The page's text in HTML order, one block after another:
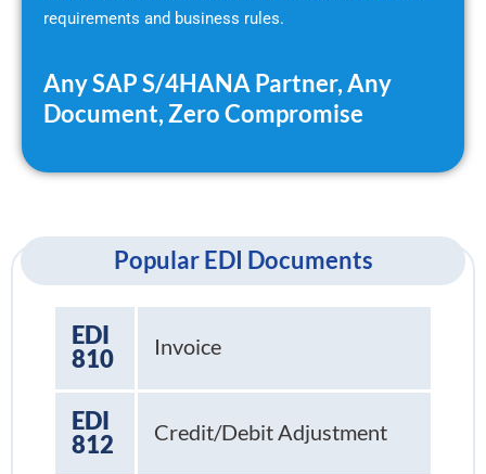
requirements and business rules.
Any SAP S/4HANA Partner, Any
Document, Zero Compromise
Popular EDI Documents
EDI
810
Invoice
EDI
812
Credit/Debit Adjustment